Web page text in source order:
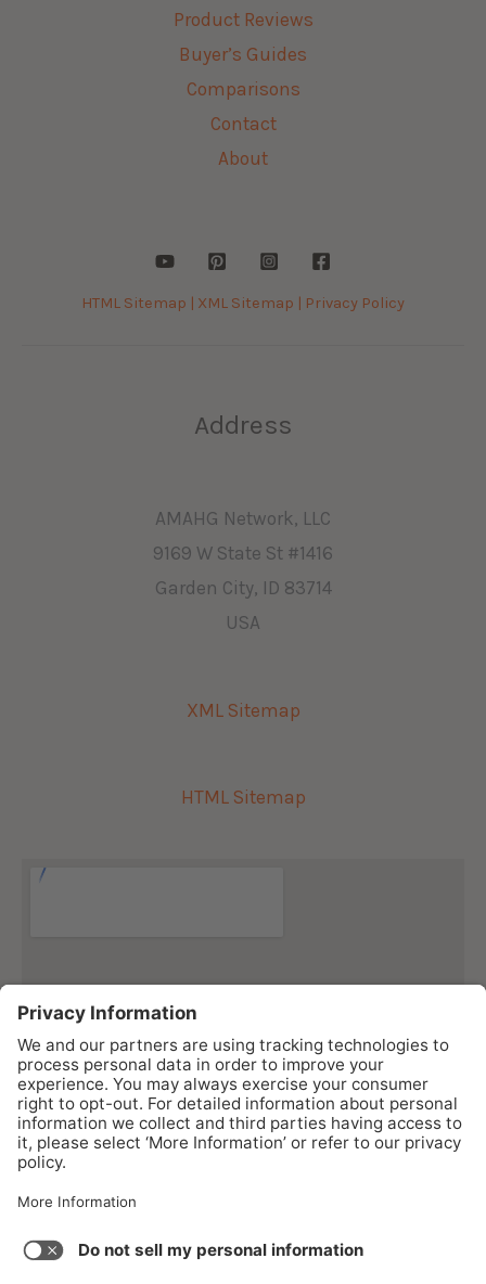
Product Reviews
Buyer’s Guides
Comparisons
Contact
About
HTML Sitemap | XML Sitemap | Privacy Policy
Address
AMAHG Network, LLC
9169 W State St #1416
Garden City, ID 83714
USA
XML Sitemap
HTML Sitemap